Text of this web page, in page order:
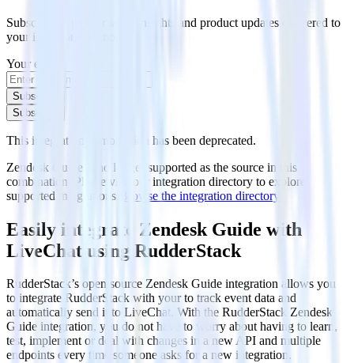
Subscribe to get our latest insights and product updates delivered to
your inbox once a month
Your email
Subscribe
Subscribe
This integration combination has been deprecated.
Zendesk Guide is no longer supported as the source in this
combination. Please visit our integration directory to explore
supported integrations.
Browse the integration directory.
Easily integrate Zendesk Guide with
LiveChat using RudderStack
RudderStack’s open source Zendesk Guide integration allows you
to integrate RudderStack with your to track event data and
automatically send it to LiveChat. With the RudderStack Zendesk
Guide integration, you do not have to worry about having to learn,
test, implement or deal with changes in a new API and multiple
endpoints every time someone asks for a new integration.